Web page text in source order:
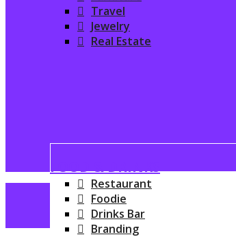
Travel
Jewelry
Real Estate
FOOD & DRINKS
Restaurant
Foodie
Drinks Bar
Branding